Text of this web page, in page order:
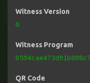
Witness Version
0
Witness Program
QR Code